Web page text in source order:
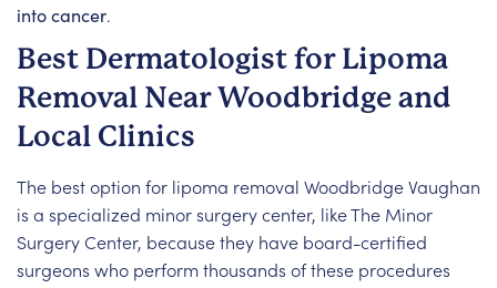
into cancer.
Best Dermatologist for Lipoma
Removal Near Woodbridge and
Local Clinics
The best option for lipoma removal Woodbridge Vaughan
is a specialized minor surgery center, like The Minor
Surgery Center, because they have board-certified
surgeons who perform thousands of these procedures